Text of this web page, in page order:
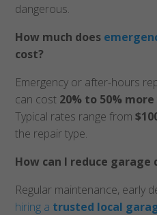
dangerous.
How much does
cost?
Emergency or after-hours
can cost 20% to 50% more
Typical rates range from
the repair type.
How can I reduce garage
Regular maintenance, early
hiring a trusted local